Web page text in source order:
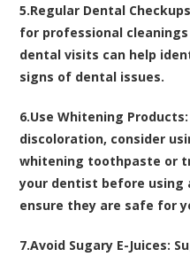
5.Regular Dental
for professional
dental visits can help
signs of dental issues.
6.Use Whitening Products:
discoloration, consider
whitening toothpaste or
your dentist before using
ensure they are safe for
7.Avoid Sugary E-Juices: